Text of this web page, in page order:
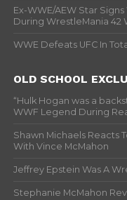
Ex-WWE/AEW Star
During WrestleMania 42
WWE Defeats UFC In
OLD SCHOOL
“Hulk Hogan was a
WWF Legend During
Shawn Michaels Reacts
With Vince McMahon
Jeffrey Epstein Was A
Stephanie McMahon